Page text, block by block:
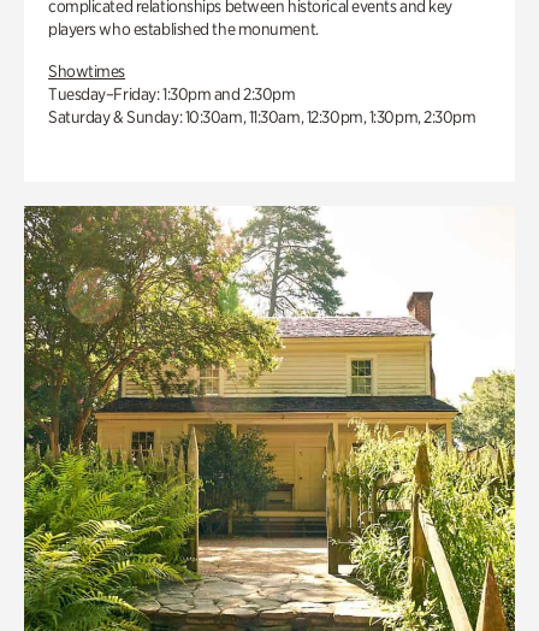
complicated relationships between historical events and key
players who established the monument.
Showtimes
Tuesday–Friday: 1:30pm and 2:30pm
Saturday & Sunday: 10:30am, 11:30am, 12:30pm, 1:30pm, 2:30pm